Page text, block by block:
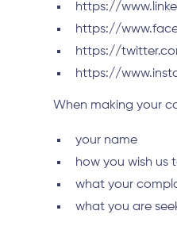
https://
https://
https://
https://
When making your
your name
how you wish us
what your
what you are